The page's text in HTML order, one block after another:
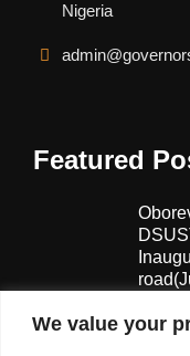
We value your
Nigeria
Featured